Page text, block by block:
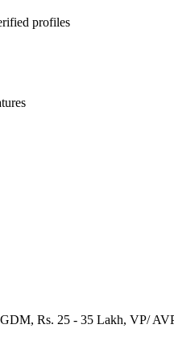
profiles
Rs. 25 - 35 Lakh, VP/